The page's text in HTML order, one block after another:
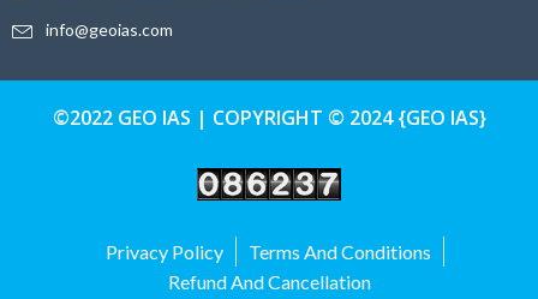
info@geoias.com
©2022 GEO IAS | COPYRIGHT © 2024 {GEO IAS}
Privacy Policy
Terms And Conditions
Refund And Cancellation